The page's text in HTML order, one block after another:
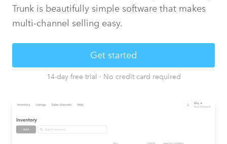
Trunk is beautifully simple software that makes
multi-channel selling easy.
Get started
14-day free trial · No credit card required